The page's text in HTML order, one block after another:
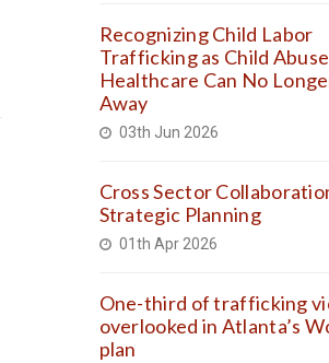
Recognizing Child Labor
Trafficking as Child
Healthcare Can No
Away
03th Jun 2026
Cross Sector
Strategic Planning
01th Apr 2026
One-third of trafficking
overlooked in Atlanta’s
plan